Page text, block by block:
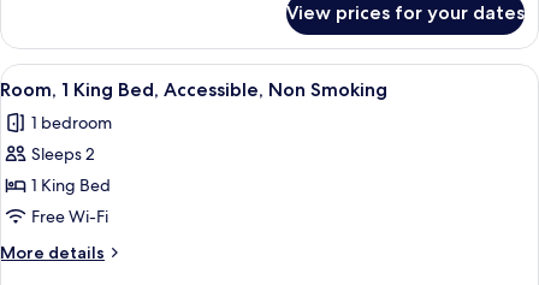
Smoking
2
Queen
Beds,
Smoking
View prices for your dates
View
all
photos
for
Room,
1
King
Bed,
A hotel room with a bed, a TV, a
3
Room, 1 King Bed, Accessible, Non Smoking
1 bedroom
Sleeps 2
1 King Bed
Free Wi-Fi
More details
More